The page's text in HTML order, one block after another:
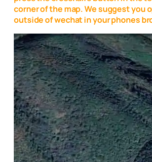
corner of the map. We suggest you
outside of wechat in your phones